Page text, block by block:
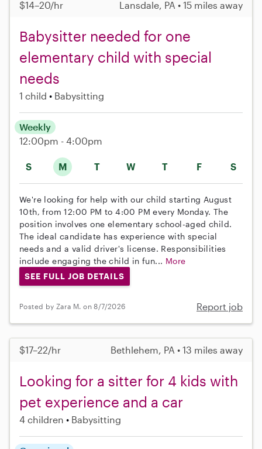
$14–20/hr Lansdale, PA • 15 miles away
Babysitter needed for one
elementary child with special
needs
1 child Babysitting
S M T W T F S
Weekly
12:00pm - 4:00pm
We're looking for help with our child starting August
10th, from 12:00 PM to 4:00 PM every Monday. The
position involves one elementary school-aged child.
The ideal candidate has experience with special
needs and a valid driver's license. Responsibilities
include engaging the child in fun... More
SEE FULL JOB DETAILS
Posted by Zara M. on 8/7/2026 Report job
$17–22/hr Bethlehem, PA • 13 miles away
Looking for a sitter for 4 kids with
pet experience and a car
4 children Babysitting